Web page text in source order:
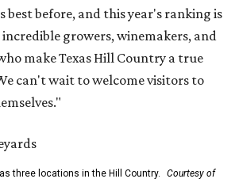
best before, and this year's ranking is
growers, winemakers, and
make Texas Hill Country a true
can't wait to welcome visitors to
three locations in the Hill Country.
Courtesy of